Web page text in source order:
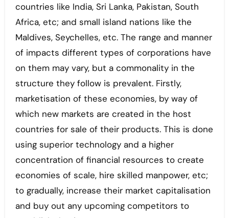
countries like India, Sri Lanka, Pakistan, South
Africa, etc; and small island nations like the
Maldives, Seychelles, etc. The range and manner
of impacts different types of corporations have
on them may vary, but a commonality in the
structure they follow is prevalent. Firstly,
marketisation of these economies, by way of
which new markets are created in the host
countries for sale of their products. This is done
using superior technology and a higher
concentration of financial resources to create
economies of scale, hire skilled manpower, etc;
to gradually, increase their market capitalisation
and buy out any upcoming competitors to